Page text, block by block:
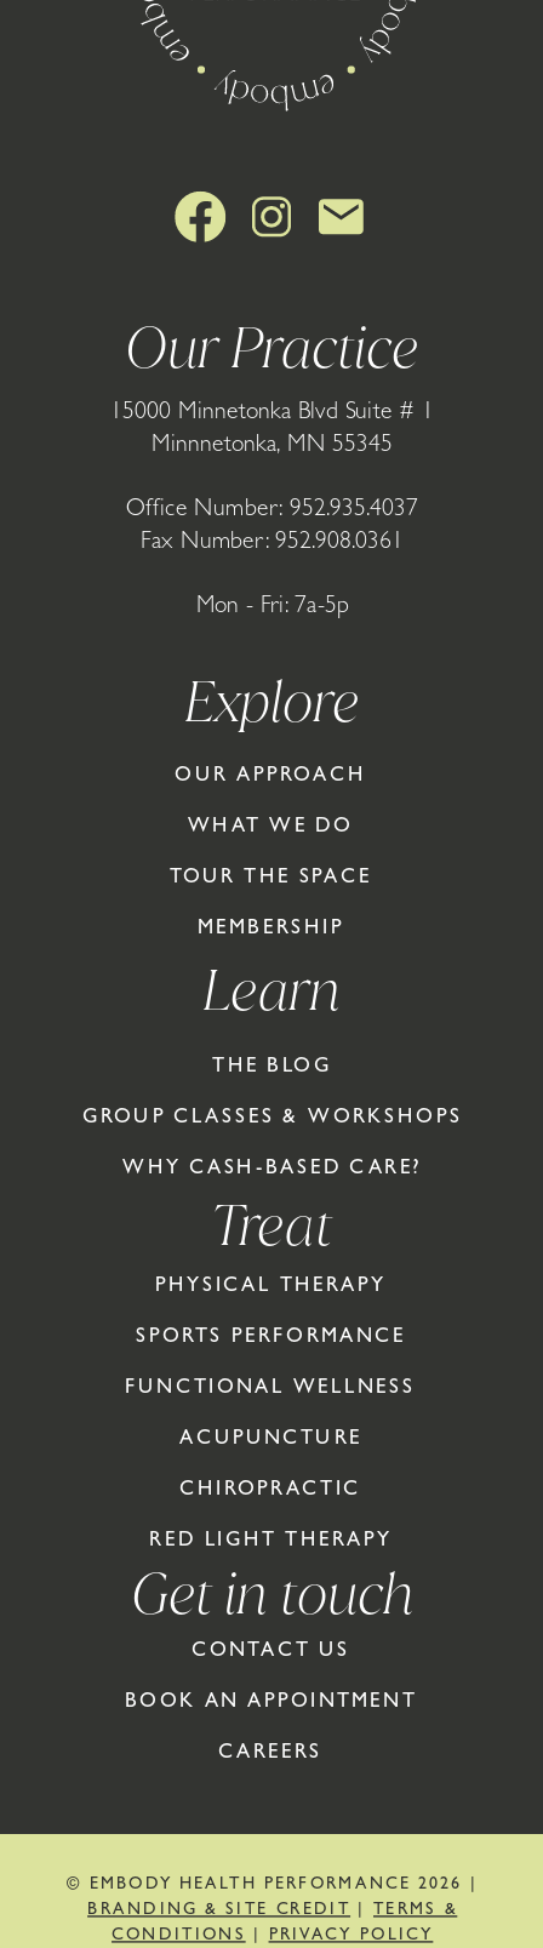
Our Practice
15000 Minnetonka Blvd Suite # 1
Minnnetonka, MN 55345
Office Number: 952.935.4037
Fax Number: 952.908.0361
Mon - Fri: 7a-5p
Explore
OUR APPROACH
WHAT WE DO
TOUR THE SPACE
MEMBERSHIP
Learn
THE BLOG
GROUP CLASSES & WORKSHOPS
WHY CASH-BASED CARE?
Treat
PHYSICAL THERAPY
SPORTS PERFORMANCE
FUNCTIONAL WELLNESS
ACUPUNCTURE
CHIROPRACTIC
RED LIGHT THERAPY
Get in touch
CONTACT US
BOOK AN APPOINTMENT
CAREERS
© EMBODY HEALTH PERFORMANCE 2026 |
BRANDING & SITE CREDIT
TERMS &
CONDITIONS
PRIVACY POLICY